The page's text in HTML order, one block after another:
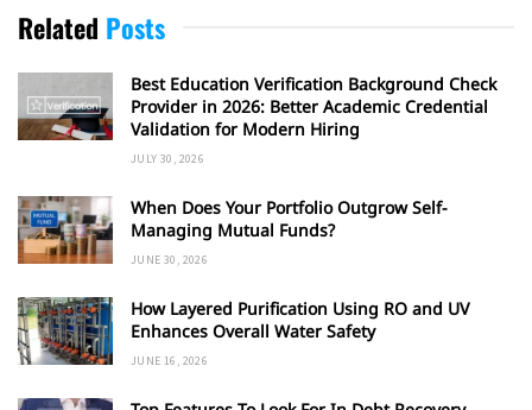
Related Posts
Best Education Verification Background Check
Provider in 2026: Better Academic Credential
Validation for Modern Hiring
JULY 30, 2026
When Does Your Portfolio Outgrow Self-
Managing Mutual Funds?
JUNE 30, 2026
How Layered Purification Using RO and UV
Enhances Overall Water Safety
JUNE 16, 2026